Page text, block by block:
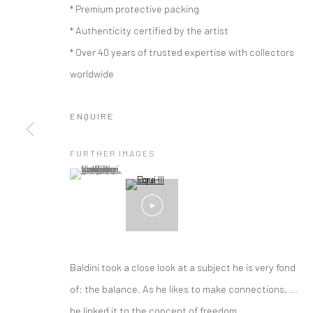
ARTWORKS
* Premium protective packing
* Authenticity certified by the artist
* Over 40 years of trusted expertise with collectors
worldwide
ENQUIRE
FURTHER IMAGES
(View a larger image of thumbnail 1 )
, currently selected.
, currently selected.
, currently selected.
Baldini took a close look at a subject he is very fond
of: the balance. As he likes to make connections, ...
he linked it to the concept of freedom....